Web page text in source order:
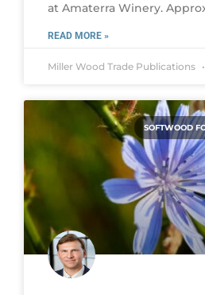
at Amaterra Winery.
READ MORE »
Miller Wood Trade Publications
SOFTWOOD